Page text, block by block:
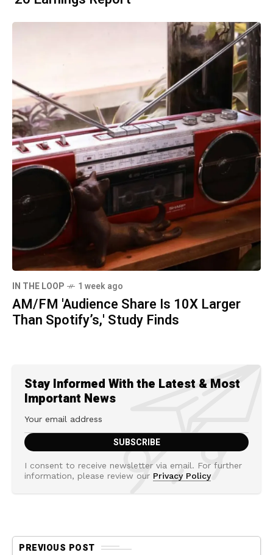
IN THE LOOP 1 week ago
AM/FM 'Audience Share Is 10X Larger
Than Spotify’s,' Study Finds
Stay Informed With the Latest & Most
Important News
I consent to receive newsletter via email. For further
information, please review our Privacy Policy
PREVIOUS POST